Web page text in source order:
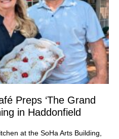
Preps ‘The Grand
in Haddonfield
at the SoHa Arts Building,